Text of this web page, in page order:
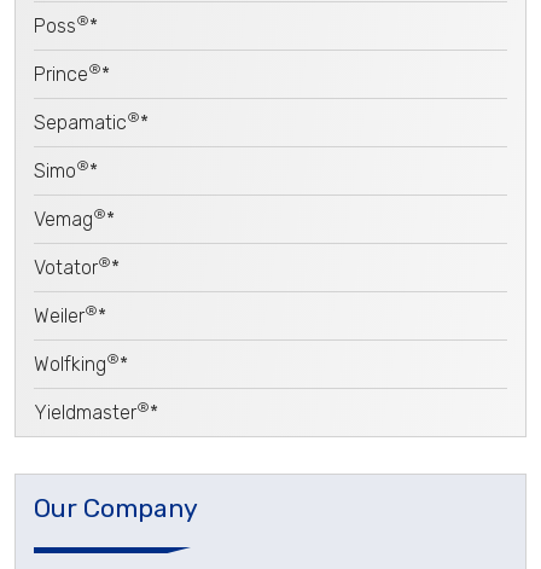
Poss®*
Prince®*
Sepamatic®*
Simo®*
Vemag®*
Votator®*
Weiler®*
Wolfking®*
Yieldmaster®*
Our Company